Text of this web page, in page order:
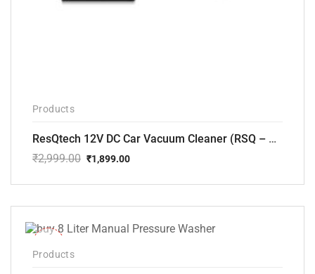
Products
ResQtech 12V DC Car Vacuum Cleaner (RSQ – CV101)
₹2,999.00
price
₹2,999.00.
₹1,899.00
price
₹1,899.00.
Products